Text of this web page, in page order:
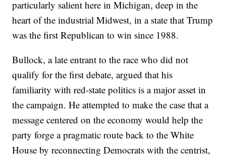
particularly salient here in Michigan, deep in the
heart of the industrial Midwest, in a state that Trump
was the first Republican to win since 1988.
Bullock, a late entrant to the race who did not
qualify for the first debate, argued that his
familiarity with red-state politics is a major asset in
the campaign. He attempted to make the case that a
message centered on the economy would help the
party forge a pragmatic route back to the White
House by reconnecting Democrats with the centrist,